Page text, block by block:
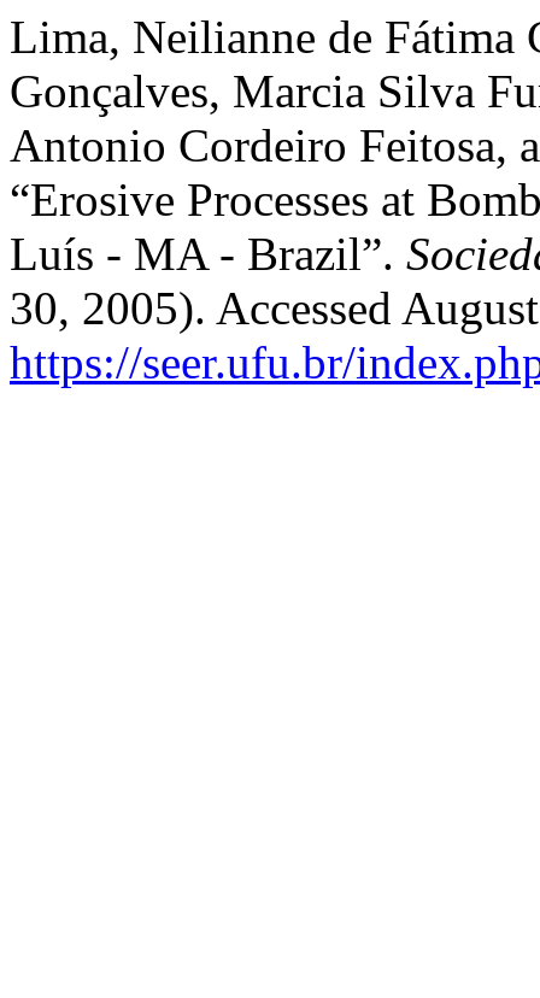
Lima, Neilianne de Fátima
Gonçalves, Marcia Silva
Antonio Cordeiro Feitosa,
“Erosive Processes at
Luís - MA - Brazil”.
30, 2005). Accessed
https://seer.ufu.br/